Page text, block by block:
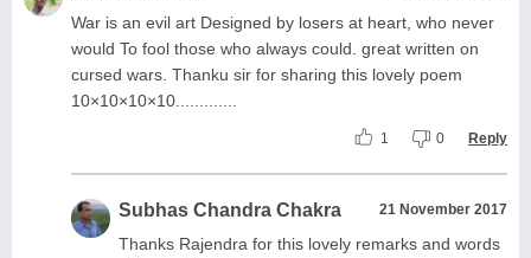
War is an evil art Designed by losers at heart, who never
would To fool those who always could. great written on
cursed wars. Thanku sir for sharing this lovely poem
10×10×10×10.............
1 0 Reply
Subhas Chandra Chakra 21 November 2017
Thanks Rajendra for this lovely remarks and words